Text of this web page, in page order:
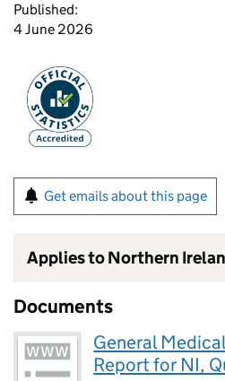
Published:
4 June 2026
Get emails about this page
Applies to Northern
Documents
General
Report for NI,